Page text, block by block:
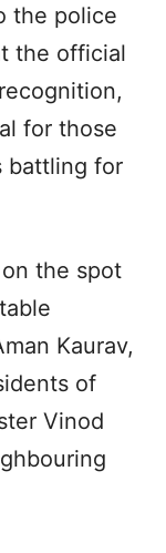
the police
the official
for those
battling for
the spot
Kaurav,
of
Vinod